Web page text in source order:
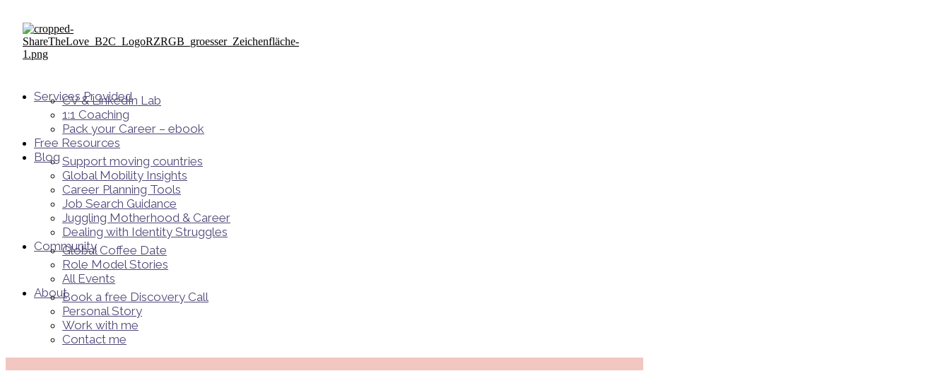
Services Provided
CV & LinkedIn Lab
1:1 Coaching
Pack your Career – ebook
Free Resources
Blog Support moving countries
Global Mobility Insights
Career Planning Tools​
Job Search Guidance
Juggling Motherhood & Career
Dealing with Identity Struggles
Community
Global Coffee Date
Role Model Stories
All Events
AboutBook a free Discovery Call
Personal Story
Work with me
Contact me